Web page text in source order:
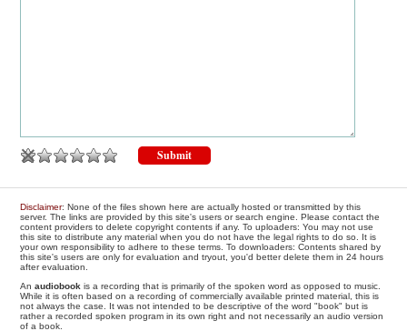
Disclaimer: None of the files shown here are actually hosted or transmitted by this
server. The links are provided by this site's users or search engine. Please contact the
content providers to delete copyright contents if any. To uploaders: You may not use
this site to distribute any material when you do not have the legal rights to do so. It is
your own responsibility to adhere to these terms. To downloaders: Contents shared by
this site's users are only for evaluation and tryout, you'd better delete them in 24 hours
after evaluation.
Anaudiobook is a recording that is primarily of the spoken word as opposed to music.
While it is often based on a recording of commercially available printed material, this is
not always the case. It was not intended to be descriptive of the word "book" but is
rather a recorded spoken program in its own right and not necessarily an audio version
of a book.